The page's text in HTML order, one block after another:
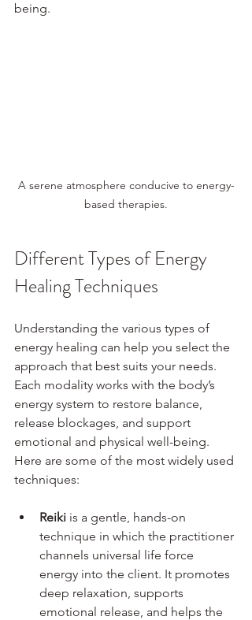
being.
A serene atmosphere conducive to energy-
based therapies.
Different Types of Energy
Healing Techniques
Understanding the various types of
energy healing can help you select the
approach that best suits your needs.
Each modality works with the body’s
energy system to restore balance,
release blockages, and support
emotional and physical well-being.
Here are some of the most widely used
techniques:
Reiki is a gentle, hands-on
technique in which the practitioner
channels universal life force
energy into the client. It promotes
deep relaxation, supports
emotional release, and helps the